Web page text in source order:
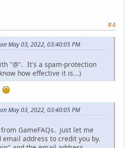
#4
May 03, 2022, 03:40:05 PM
"@". It's a spam-protection
how effective it is...)
May 03, 2022, 03:40:05 PM
GameFAQs. Just let me
email address to credit you by.